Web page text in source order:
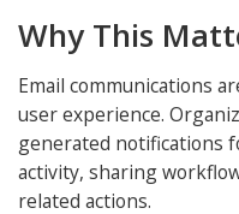
Why This
Email communications
user experience.
generated notifications
activity, sharing
related actions.